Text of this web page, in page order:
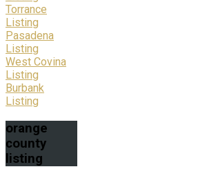
Torrance
Listing
Pasadena
Listing
West Covina
Listing
Burbank
Listing
orange
county
listing